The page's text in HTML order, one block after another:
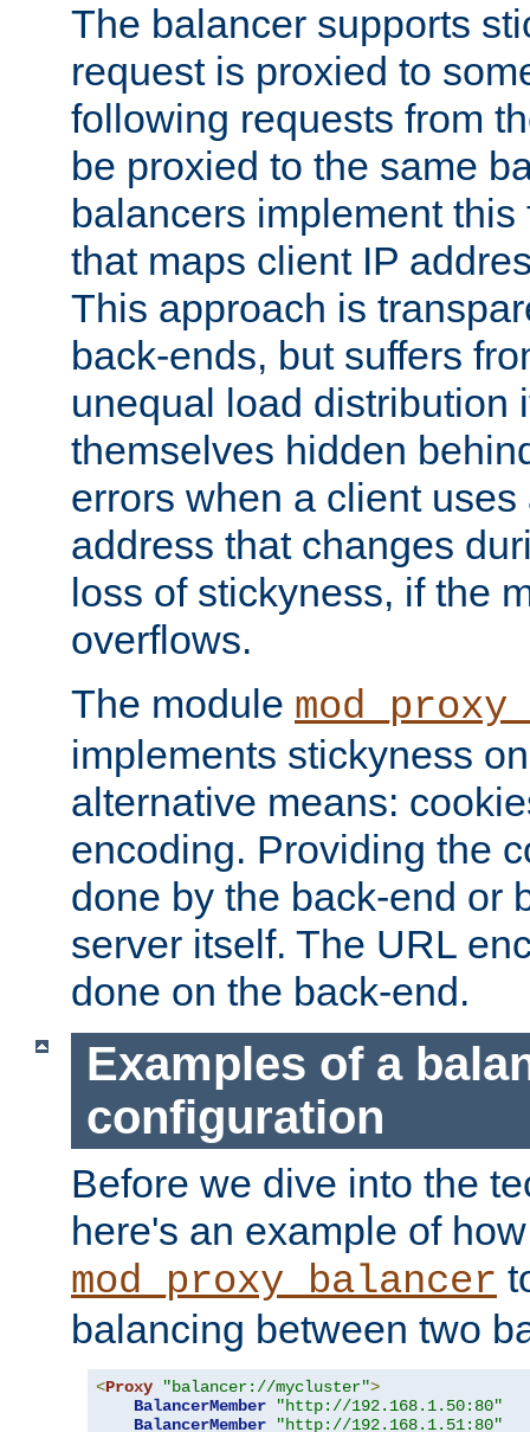
The balancer supports
request is proxied to
following requests from
be proxied to the same
balancers implement
that maps client IP
This approach is
back-ends, but suffers
unequal load distribution
themselves hidden
errors when a client
address that changes
loss of stickyness, if the
overflows.
The module
implements stickyness
alternative means:
encoding. Providing the
done by the back-end or
server itself. The URL
done on the back-end.
Examples of a
configuration
Before we dive into the
here's an example of
mod_proxy_balancer
balancing between two
<Proxy "balancer://mycluster">
BalancerMember
"http://192.168.1.50:80"
BalancerMember
"http://192.168.1.51:80"